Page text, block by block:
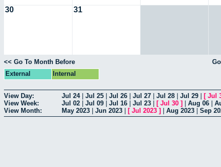
30 31
<< Go To Month Before
External
Internal
View Day: Jul 24| Jul 25 Jul 26 Jul 27 Jul 28 Jul 29 [ Jul
View Week:
Jul 02 Jul 09 Jul 16 Jul 23 [ Jul 30 ] Aug 06
View Month:
May 2023 Jun 2023 [ Jul 2023 ] Aug 2023 Sep